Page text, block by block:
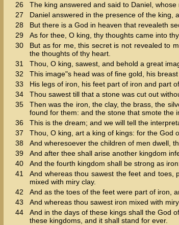
26
The king answered and said to Daniel,
27
Daniel answered in the presence of the king,
28
But there is a God in heaven that revealeth
29
As for thee, O king, thy thoughts came into
30
But as for me, this secret is not revealed to
the thoughts of thy heart.
31
Thou, O king, sawest, and behold a great
32
This image"s head was of fine gold, his
33
His legs of iron, his feet part of iron and part
34
Thou sawest till that a stone was cut out
35
Then was the iron, the clay, the brass, the
found for them: and the stone that smote the
36
This is the dream; and we will tell the
37
Thou, O king, art a king of kings: for the God
38
And wheresoever the children of men dwell,
39
And after thee shall arise another kingdom
40
And the fourth kingdom shall be strong as
41
And whereas thou sawest the feet and
mixed with miry clay.
42
And as the toes of the feet were part of iron,
43
And whereas thou sawest iron mixed with
44
And in the days of these kings shall the God
these kingdoms, and it shall stand for ever.